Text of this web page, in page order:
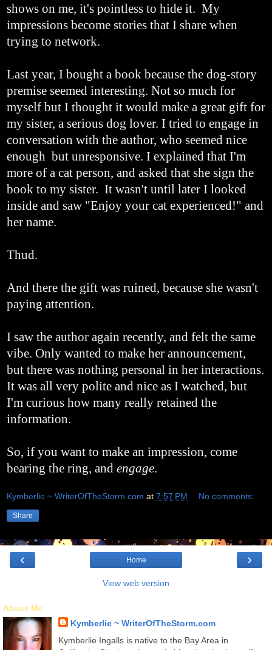
shows on me, it's pointless to hide it. My
impressions become stories that I share when
trying to network.
Last year, I bought a book because the dog-story
premise seemed interesting. Not so much for
myself but I thought it would make a great gift for
my sister, a serious dog lover. I tried to engage in
conversation with the author, who seemed nice
enough but unresponsive. I explained that I'm
more of a cat person, and asked that she sign the
book to my sister. It wasn't until later I looked
inside and saw "Enjoy your cat experienced!" and
her name.
Thud.
And there the gift was ruined, because she wasn't
paying attention.
I saw the author again recently, and felt the same
vibe. Only wanted to make her announcement,
but there was nothing personal in her interactions.
It was all very polite and nice as I watched, but
I'm curious how many really retained the
information.
So, if you want to make an impression, come
bearing the ring, and engage.
Kymberlie ~ WriterOfTheStorm.com at 7:57 PM No comments:
Share
‹ ›
Home
View web version
About Me
Kymberlie ~ WriterOfTheStorm.com
Kymberlie Ingalls is native to the Bay Area in